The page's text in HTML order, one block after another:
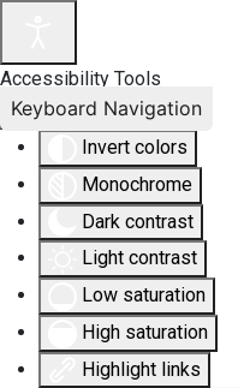
Accessibility Tools
Invert colors
Monochrome
Dark contrast
Light contrast
Low saturation
High saturation
Highlight links
Keyboard Navigation